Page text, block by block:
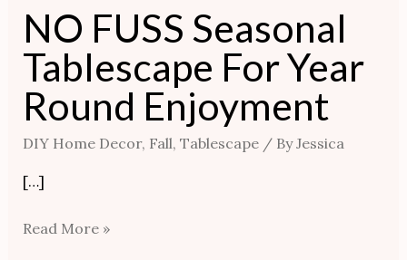
NO FUSS Seasonal
Tablescape For Year
Round Enjoyment
DIY Home Decor, Fall, Tablescape/ ByJessica
[…]
Read More »